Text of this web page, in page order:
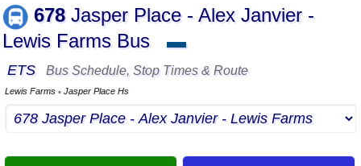
678Jasper Place - Alex Janvier -
Lewis Farms Bus
▬
ETS Bus Schedule, Stop Times & Route
Lewis Farms ▪ Jasper Place Hs